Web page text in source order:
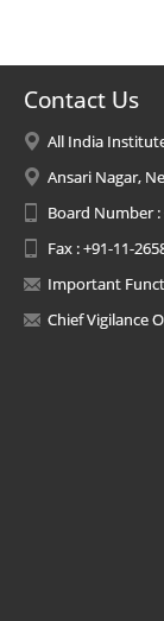
Contact Us
All India
Ansari Nagar,
Board Number :
Fax : +91-11-
Important
Chief Vigilance